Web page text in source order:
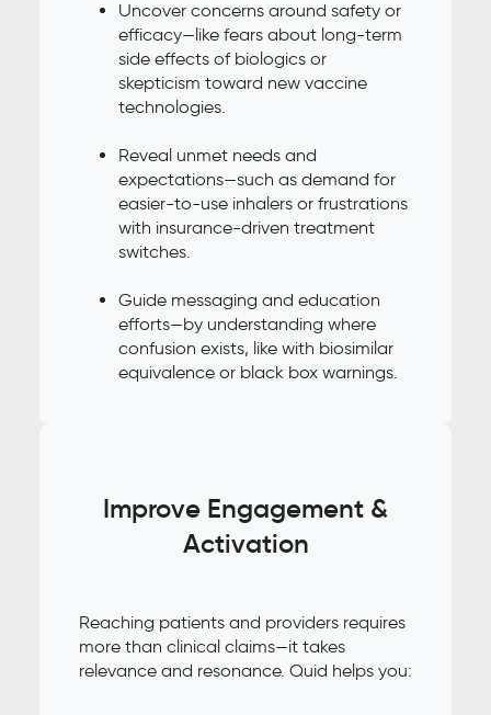
Uncover concerns around safety or
efficacy—like fears about long-term
side effects of biologics or
skepticism toward new vaccine
technologies.
Reveal unmet needs and
expectations—such as demand for
easier-to-use inhalers or frustrations
with insurance-driven treatment
switches.
Guide messaging and education
efforts—by understanding where
confusion exists, like with biosimilar
equivalence or black box warnings.
Improve Engagement &
Activation
Reaching patients and providers requires
more than clinical claims—it takes
relevance and resonance. Quid helps you: